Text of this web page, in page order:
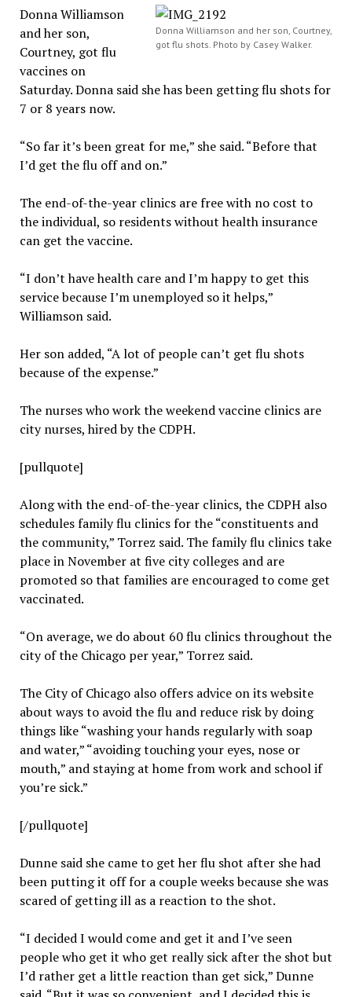
Donna Williamson and her son, Courtney,
got flu shots. Photo by Casey Walker.
Donna Williamson
and her son,
Courtney, got flu
vaccines on
Saturday. Donna said she has been getting flu shots for
7 or 8 years now.
“So far it’s been great for me,” she said. “Before that
I’d get the flu off and on.”
The end-of-the-year clinics are free with no cost to
the individual, so residents without health insurance
can get the vaccine.
“I don’t have health care and I’m happy to get this
service because I’m unemployed so it helps,”
Williamson said.
Her son added, “A lot of people can’t get flu shots
because of the expense.”
The nurses who work the weekend vaccine clinics are
city nurses, hired by the CDPH.
[pullquote]
Along with the end-of-the-year clinics, the CDPH also
schedules family flu clinics for the “constituents and
the community,” Torrez said. The family flu clinics take
place in November at five city colleges and are
promoted so that families are encouraged to come get
vaccinated.
“On average, we do about 60 flu clinics throughout the
city of the Chicago per year,” Torrez said.
The City of Chicago also offers advice on its website
about ways to avoid the flu and reduce risk by doing
things like “washing your hands regularly with soap
and water,” “avoiding touching your eyes, nose or
mouth,” and staying at home from work and school if
you’re sick.”
[/pullquote]
Dunne said she came to get her flu shot after she had
been putting it off for a couple weeks because she was
scared of getting ill as a reaction to the shot.
“I decided I would come and get it and I’ve seen
people who get it who get really sick after the shot but
I’d rather get a little reaction than get sick,” Dunne